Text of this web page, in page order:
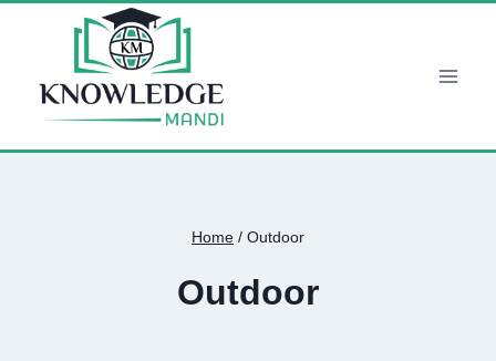
Home / Outdoor
Outdoor